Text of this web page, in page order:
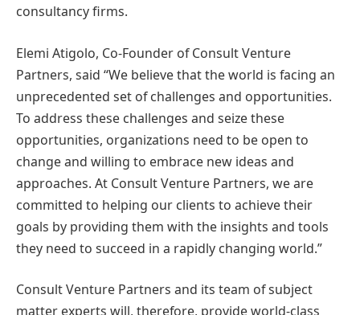
consultancy firms.
Elemi Atigolo, Co-Founder of Consult Venture
Partners, said “We believe that the world is facing an
unprecedented set of challenges and opportunities.
To address these challenges and seize these
opportunities, organizations need to be open to
change and willing to embrace new ideas and
approaches. At Consult Venture Partners, we are
committed to helping our clients to achieve their
goals by providing them with the insights and tools
they need to succeed in a rapidly changing world.”
Consult Venture Partners and its team of subject
matter experts will, therefore, provide world-class